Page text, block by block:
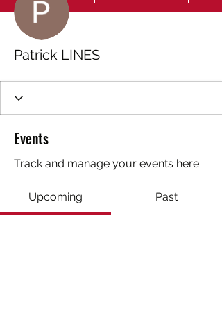
Patrick LINES
Events
Track and manage your events here.
Upcoming Past